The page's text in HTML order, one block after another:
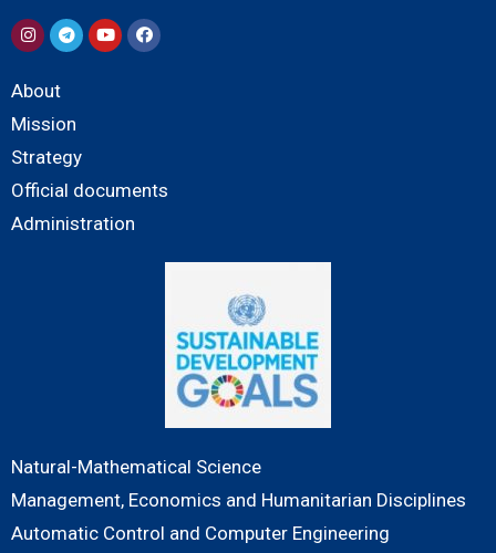
About
Mission
Strategy
Official documents
Administration
Natural-Mathematical Science
Management, Economics and Humanitarian Disciplines
Automatic Control and Computer Engineering